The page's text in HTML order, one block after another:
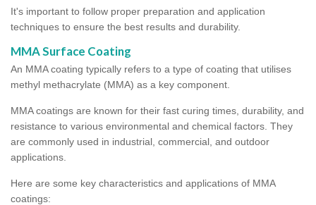
It's important to follow proper preparation and application
techniques to ensure the best results and durability.
MMA Surface Coating
An MMA coating typically refers to a type of coating that utilises
methyl methacrylate (MMA) as a key component.
MMA coatings are known for their fast curing times, durability, and
resistance to various environmental and chemical factors. They
are commonly used in industrial, commercial, and outdoor
applications.
Here are some key characteristics and applications of MMA
coatings: